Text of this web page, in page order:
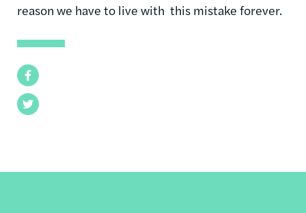
Facebook
Twitter
reason we have to live with this mistake forever.